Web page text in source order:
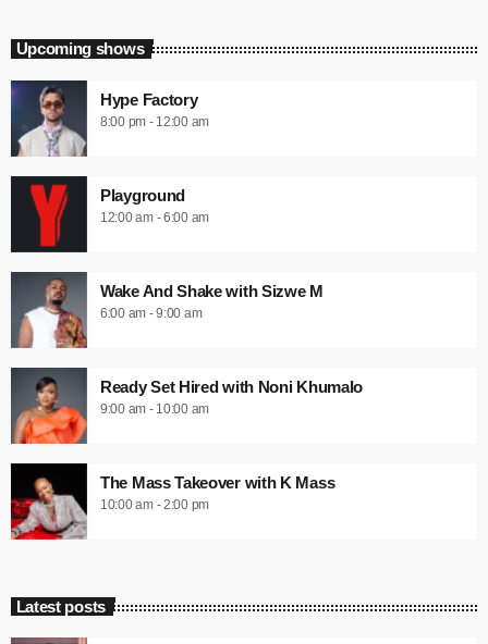
Upcoming shows
Hype Factory
8:00 pm - 12:00 am
Playground
12:00 am - 6:00 am
Wake And Shake with Sizwe M
6:00 am - 9:00 am
Ready Set Hired with Noni Khumalo
9:00 am - 10:00 am
The Mass Takeover with K Mass
10:00 am - 2:00 pm
Latest posts